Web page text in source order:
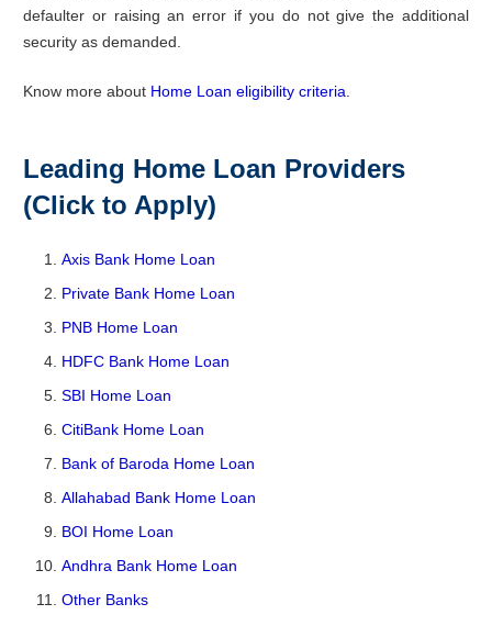
defaulter or raising an error if you do not give the additional
security as demanded.
Know more about Home Loan eligibility criteria
Leading Home Loan Providers
(Click to Apply)
Axis Bank Home Loan
Private Bank Home Loan
PNB Home Loan
HDFC Bank Home Loan
SBI Home Loan
CitiBank Home Loan
Bank of Baroda Home Loan
Allahabad Bank Home Loan
BOI Home Loan
Andhra Bank Home Loan
Other Banks